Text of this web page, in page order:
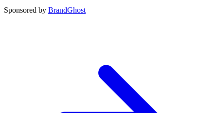
Sponsored by BrandGhost